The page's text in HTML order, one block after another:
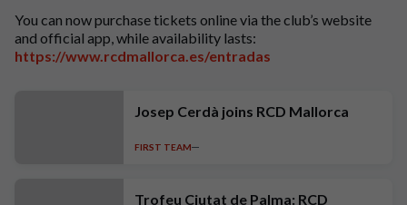
You can now purchase tickets online via the club’s website
and official app, while availability lasts:
https://www.rcdmallorca.es/entradas
Josep Cerdà joins RCD Mallorca
FIRST TEAM
Trofeu Ciutat de Palma: RCD